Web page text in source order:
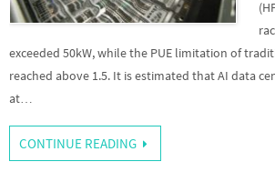
exceeded 50kW, while the PUE limitation of
reached above 1.5. It is estimated that AI data
at…
CONTINUE READING